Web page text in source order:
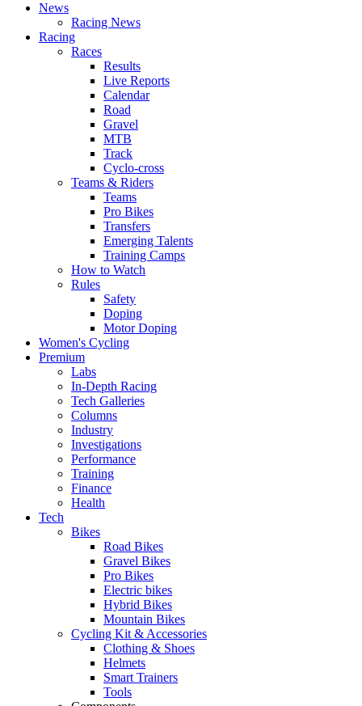
News
Racing News
Racing
Races
Results
Live Reports
Calendar
Road
Gravel
MTB
Track
Cyclo-cross
Teams & Riders
Teams
Pro Bikes
Transfers
Emerging Talents
Training Camps
How to Watch
Rules
Safety
Doping
Motor Doping
Women's Cycling
Premium
Labs
In-Depth Racing
Tech Galleries
Columns
Industry
Investigations
Performance
Training
Finance
Health
Tech
Bikes
Road Bikes
Gravel Bikes
Pro Bikes
Electric bikes
Hybrid Bikes
Mountain Bikes
Cycling Kit & Accessories
Clothing & Shoes
Helmets
Smart Trainers
Tools